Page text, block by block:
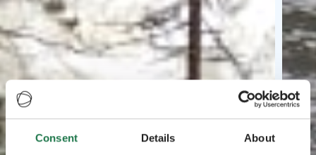
Consent Details About